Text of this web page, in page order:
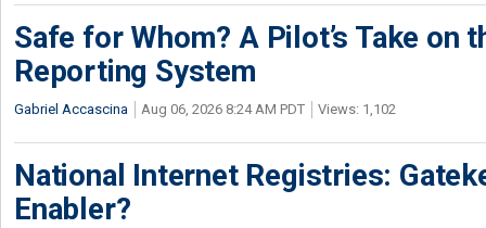
Safe for Whom? A Pilot’s Take on
Reporting System
Gabriel Accascina Aug 06, 2026 8:24 AM PDT Views: 1,102
National Internet Registries:
Enabler?